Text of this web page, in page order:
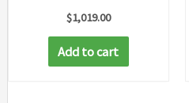
$1,019.00
Add to cart